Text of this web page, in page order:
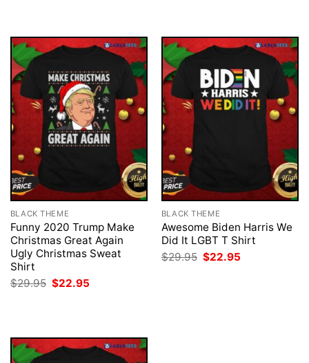
BLACK THEME
Funny 2020 Trump Make
Christmas Great Again
Ugly Christmas Sweat
Shirt
$29.95 Original
price
$22.95
BLACK THEME
Awesome Biden Harris We
Did It LGBT T Shirt
$29.95 Original
price
$22.95